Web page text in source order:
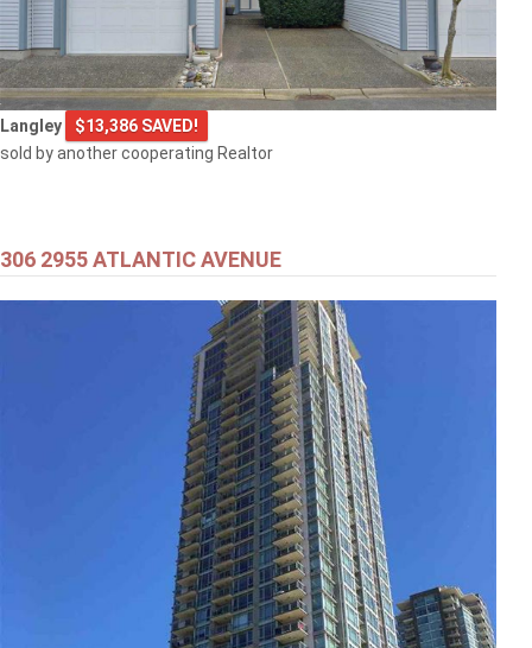
$505,000
1608 3007 GLEN DRIVE
Langley
$13,386 SAVED!
sold by another cooperating Realtor
306 2955 ATLANTIC AVENUE